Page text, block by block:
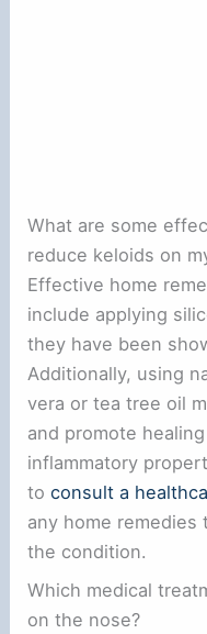
What are some
reduce keloids on
Effective home
include applying
they have been
Additionally, using
vera or tea tree oil
and promote
inflammatory
toconsult a
any home remedies
the condition.
Which medical
on the nose?